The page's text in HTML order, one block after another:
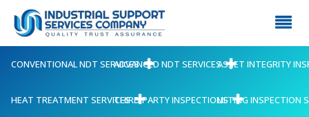
CONVENTIONAL NDT SERVICESADVANCED NDT SERVICESASSET INTEGRITY
HEAT TREATMENT SERVICESTHIRD PARTY INSPECTIONSLIFTING INSPECTION